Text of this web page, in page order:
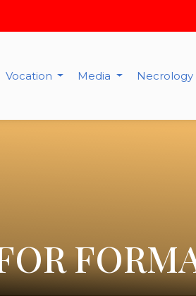
Vocation Media Necrology